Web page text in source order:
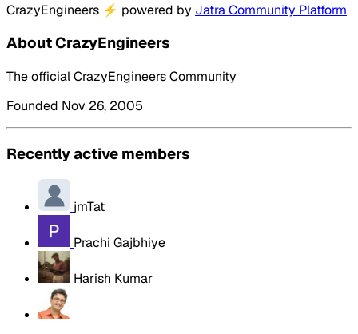
CrazyEngineers ⚡ powered by Jatra Community Platform
About CrazyEngineers
The official CrazyEngineers Community
Founded Nov 26, 2005
Recently active members
jmTat
Prachi Gajbhiye
Harish Kumar